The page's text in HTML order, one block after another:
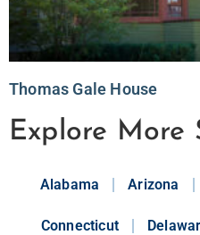
Thomas Gale House
Explore More
Alabama Arizona
Connecticut